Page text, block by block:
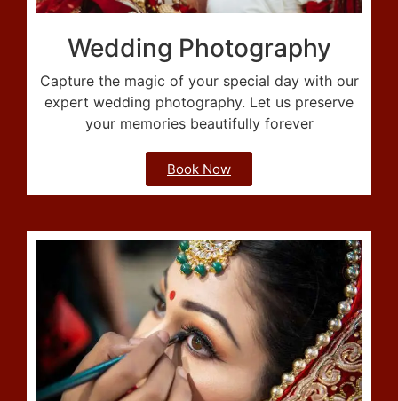
Wedding Photography
Capture the magic of your special day with our
expert wedding photography. Let us preserve
your memories beautifully forever
Book Now